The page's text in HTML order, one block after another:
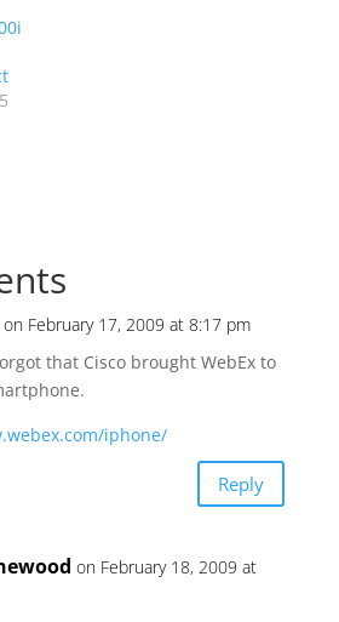
on February 17, 2009 at 8:17 pm
that Cisco brought WebEx to
iphone/
Reply
on February 18, 2009 at